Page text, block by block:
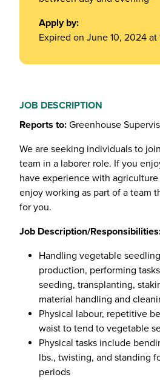
Apply by:
Expired on June 10, 2024 at
JOB DESCRIPTION
Reports to: Greenhouse
We are seeking individuals to
team in a laborer role. If you
have experience with
enjoy working as part of a team
for you.
Job Description/
Handling vegetable
production, performing
seeding, transplanting,
material handling and
Physical labour, repetitive
waist to tend to vegetable
Physical tasks include
lbs., twisting, and standing
periods